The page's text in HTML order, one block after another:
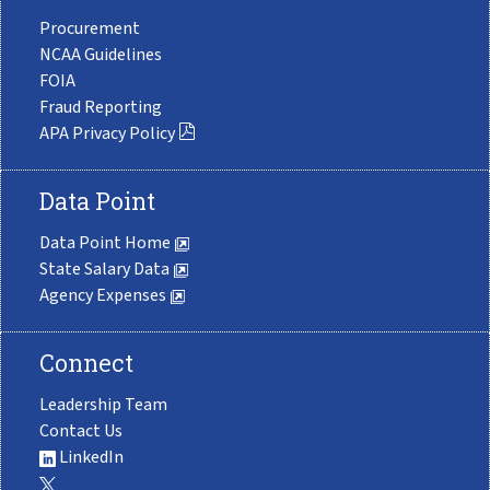
Procurement
NCAA Guidelines
FOIA
Fraud Reporting
APA Privacy Policy
Data Point
Data Point Home
State Salary Data
Agency Expenses
Connect
Leadership Team
Contact Us
LinkedIn